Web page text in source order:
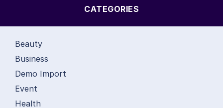
CATEGORIES
Beauty
Business
Demo Import
Event
Health